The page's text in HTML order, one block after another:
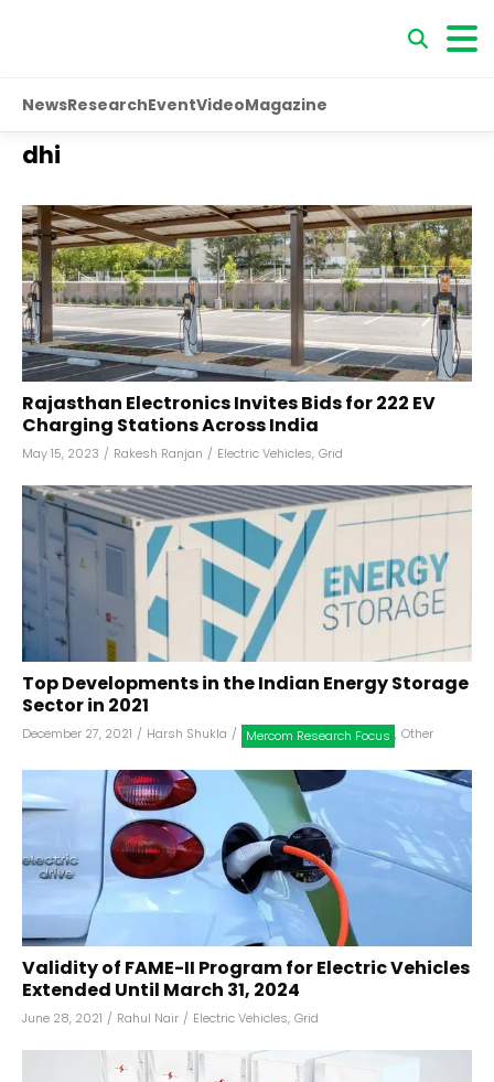
NewsResearchEventVideoMagazine
dhi
Rajasthan Electronics Invites Bids for 222 EV
Charging Stations Across India
May 15, 2023 / Rakesh Ranjan / Electric Vehicles, Grid
Top Developments in the Indian Energy Storage
Sector in 2021
December 27, 2021 / Harsh Shukla / Mercom Research Focus , Other
Validity of FAME-II Program for Electric Vehicles
Extended Until March 31, 2024
June 28, 2021 / Rahul Nair / Electric Vehicles, Grid